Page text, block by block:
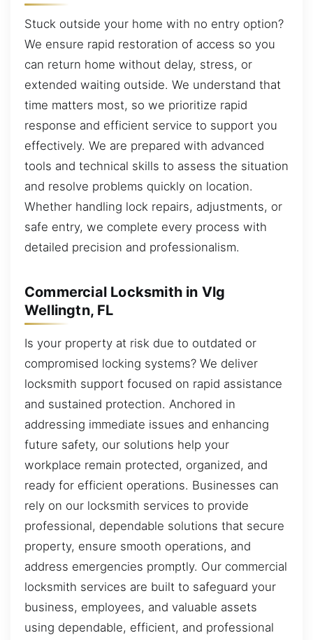
Stuck outside your home with no entry option?
We ensure rapid restoration of access so you
can return home without delay, stress, or
extended waiting outside. We understand that
time matters most, so we prioritize rapid
response and efficient service to support you
effectively. We are prepared with advanced
tools and technical skills to assess the situation
and resolve problems quickly on location.
Whether handling lock repairs, adjustments, or
safe entry, we complete every process with
detailed precision and professionalism.
Commercial Locksmith in Vlg
Wellingtn, FL
Is your property at risk due to outdated or
compromised locking systems? We deliver
locksmith support focused on rapid assistance
and sustained protection. Anchored in
addressing immediate issues and enhancing
future safety, our solutions help your
workplace remain protected, organized, and
ready for efficient operations. Businesses can
rely on our locksmith services to provide
professional, dependable solutions that secure
property, ensure smooth operations, and
address emergencies promptly. Our commercial
locksmith services are built to safeguard your
business, employees, and valuable assets
using dependable, efficient, and professional